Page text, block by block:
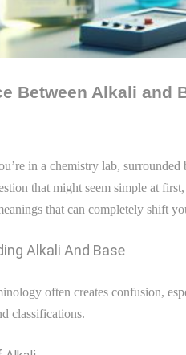
Between Alkali and
in a chemistry lab,
that might seem simple at
that can completely shift
Alkali And Base
often creates confusion,
classifications.